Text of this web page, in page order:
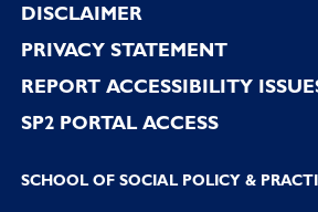
DISCLAIMER
PRIVACY STATEMENT
REPORT ACCESSIBILITY
SP2 PORTAL ACCESS
SCHOOL OF SOCIAL POLICY &